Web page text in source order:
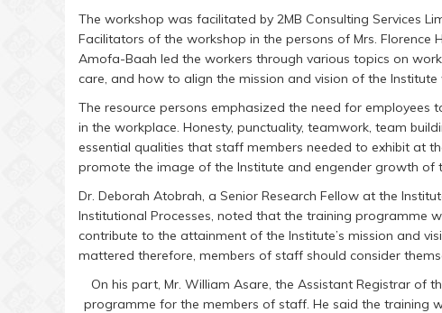
The workshop was facilitated by 2MB Consulting Services
Facilitators of the workshop in the persons of Mrs. Florence
Amofa-Baah led the workers through various topics on
care, and how to align the mission and vision of the Institute
The resource persons emphasized the need for
in the workplace. Honesty, punctuality, teamwork, team
essential qualities that staff members needed to exhibit at
promote the image of the Institute and engender growth of
Dr. Deborah Atobrah, a Senior Research Fellow at the
Institutional Processes, noted that the training programme
contribute to the attainment of the Institute’s mission and
mattered therefore, members of staff should consider
On his part, Mr. William Asare, the Assistant Registrar of
programme for the members of staff. He said the